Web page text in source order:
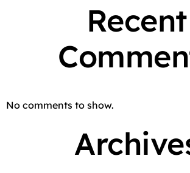
Recent
No comments to show.